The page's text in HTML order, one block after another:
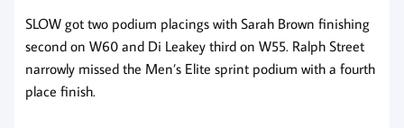
SLOW got two podium placings with Sarah Brown finishing
second on W60 and Di Leakey third on W55. Ralph Street
narrowly missed the Men’s Elite sprint podium with a fourth
place finish.